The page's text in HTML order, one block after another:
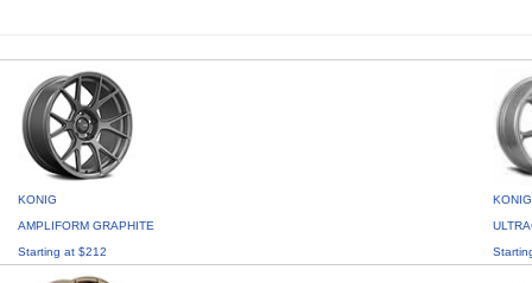
KONIG
AMPLIFORM GRAPHITE
Starting at $212
KONIG